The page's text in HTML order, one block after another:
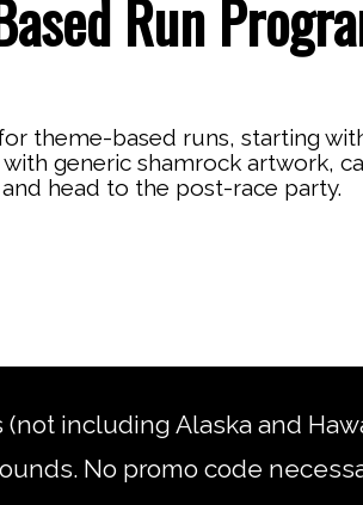
Run
theme-based runs, starting
generic shamrock artwork,
head to the post-race party.
including Alaska and
No promo code